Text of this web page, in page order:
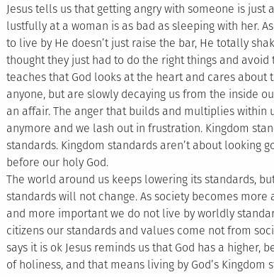
Jesus tells us that getting angry with someone is just
lustfully at a woman is as bad as sleeping with her.
to live by He doesn’t just raise the bar, He totally
thought they just had to do the right things and avoid
teaches that God looks at the heart and cares about
anyone, but are slowly decaying us from the inside
an affair. The anger that builds and multiplies
anymore and we lash out in frustration. Kingdom
standards. Kingdom standards aren’t about looking
before our holy God.
The world around us keeps lowering its standards,
standards will not change. As society becomes
and more important we do not live by worldly
citizens our standards and values come not from
says it is ok Jesus reminds us that God has a
of holiness, and that means living by God’s Kingdom